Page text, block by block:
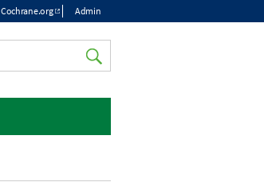
Cochrane.org Admin